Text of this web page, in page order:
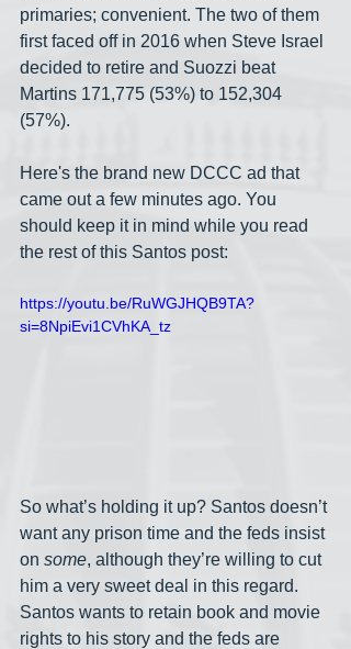
primaries; convenient. The two of them
first faced off in 2016 when Steve Israel
decided to retire and Suozzi beat
Martins 171,775 (53%) to 152,304
(57%).
Here's the brand new DCCC ad that
came out a few minutes ago. You
should keep it in mind while you read
the rest of this Santos post:
https://youtu.be/RuWGJHQB9TA?
si=8NpiEvi1CVhKA_tz
So what’s holding it up? Santos doesn’t
want any prison time and the feds insist
on some, although they’re willing to cut
him a very sweet deal in this regard.
Santos wants to retain book and movie
rights to his story and the feds are